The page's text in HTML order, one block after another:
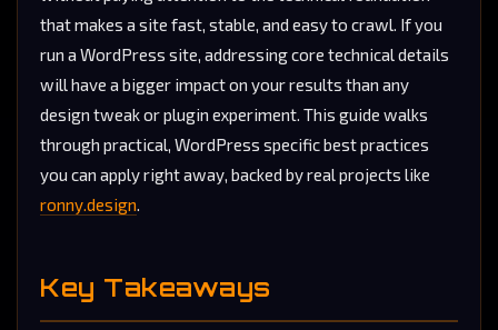
that makes a site fast, stable, and easy to crawl. If you
run a WordPress site, addressing core technical details
will have a bigger impact on your results than any
design tweak or plugin experiment. This guide walks
through practical, WordPress specific best practices
you can apply right away, backed by real projects like
ronny.design.
Key Takeaways